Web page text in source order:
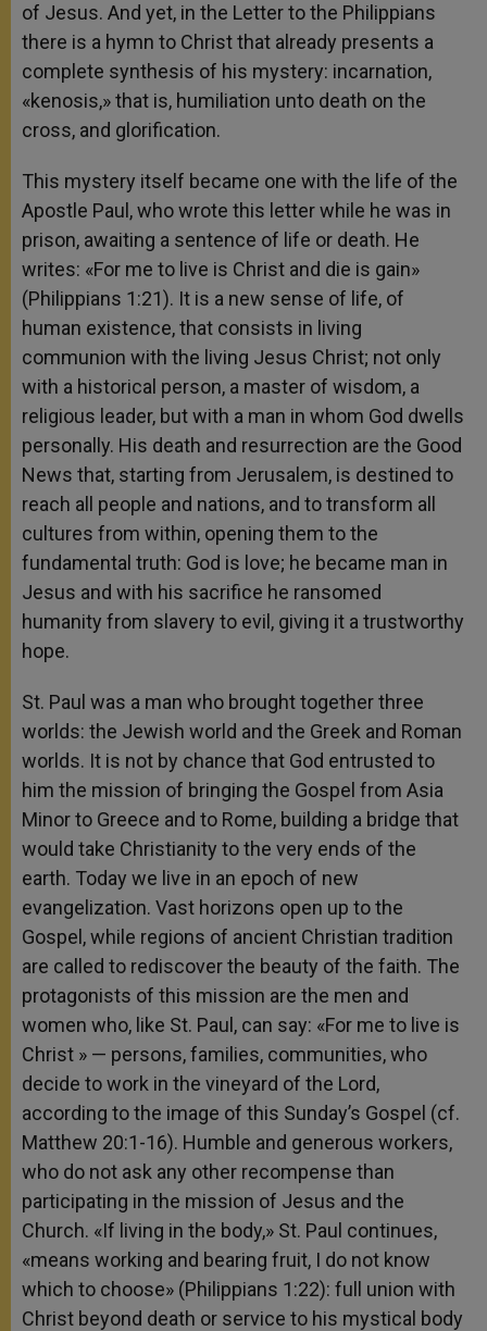
of Jesus. And yet, in the Letter to the Philippians
there is a hymn to Christ that already presents a
complete synthesis of his mystery: incarnation,
«kenosis,» that is, humiliation unto death on the
cross, and glorification.
This mystery itself became one with the life of the
Apostle Paul, who wrote this letter while he was in
prison, awaiting a sentence of life or death. He
writes: «For me to live is Christ and die is gain»
(Philippians 1:21). It is a new sense of life, of
human existence, that consists in living
communion with the living Jesus Christ; not only
with a historical person, a master of wisdom, a
religious leader, but with a man in whom God dwells
personally. His death and resurrection are the Good
News that, starting from Jerusalem, is destined to
reach all people and nations, and to transform all
cultures from within, opening them to the
fundamental truth: God is love; he became man in
Jesus and with his sacrifice he ransomed
humanity from slavery to evil, giving it a trustworthy
hope.
St. Paul was a man who brought together three
worlds: the Jewish world and the Greek and Roman
worlds. It is not by chance that God entrusted to
him the mission of bringing the Gospel from Asia
Minor to Greece and to Rome, building a bridge that
would take Christianity to the very ends of the
earth. Today we live in an epoch of new
evangelization. Vast horizons open up to the
Gospel, while regions of ancient Christian tradition
are called to rediscover the beauty of the faith. The
protagonists of this mission are the men and
women who, like St. Paul, can say: «For me to live is
Christ » — persons, families, communities, who
decide to work in the vineyard of the Lord,
according to the image of this Sunday’s Gospel (cf.
Matthew 20:1-16). Humble and generous workers,
who do not ask any other recompense than
participating in the mission of Jesus and the
Church. «If living in the body,» St. Paul continues,
«means working and bearing fruit, I do not know
which to choose» (Philippians 1:22): full union with
Christ beyond death or service to his mystical body